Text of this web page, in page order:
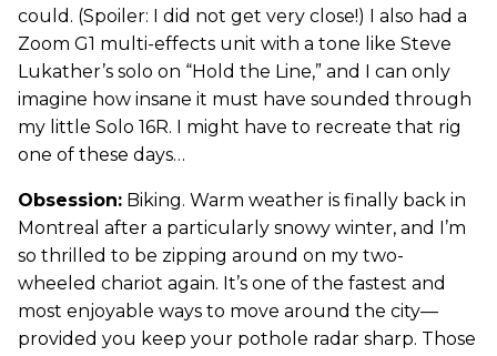
could. (Spoiler: I did not get very close!) I also had a
Zoom G1 multi-effects unit with a tone like Steve
Lukather’s solo on “Hold the Line,” and I can only
imagine how insane it must have sounded through
my little Solo 16R. I might have to recreate that rig
one of these days…
Obsession: Biking. Warm weather is finally back in
Montreal after a particularly snowy winter, and I’m
so thrilled to be zipping around on my two-
wheeled chariot again. It’s one of the fastest and
most enjoyable ways to move around the city—
provided you keep your pothole radar sharp. Those